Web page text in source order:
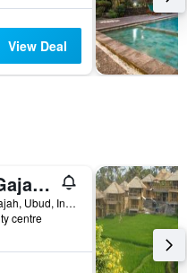
View Deal
Tanah Gajah, a Resort by Hadiprana
Jalan Goa Gajah, Ubud, Indonesia
centre